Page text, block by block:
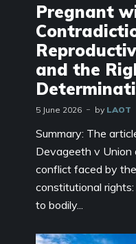
Pregnant
and the
5 June 2026 by LAOT
Summary: The
Devageeth v Union
conflict faced by
constitutional
to bodily...